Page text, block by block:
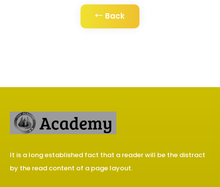
Back
It is a long established fact that a reader will be the distract
by the read content of a page layout.